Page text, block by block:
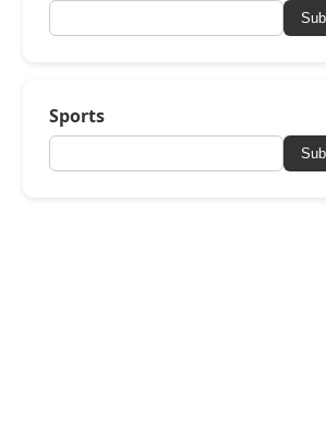
Sports